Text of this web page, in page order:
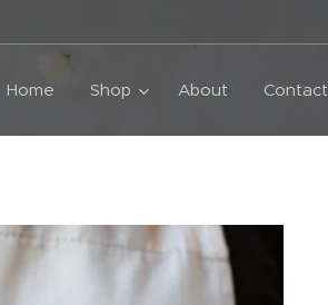
Home Shop About Contact